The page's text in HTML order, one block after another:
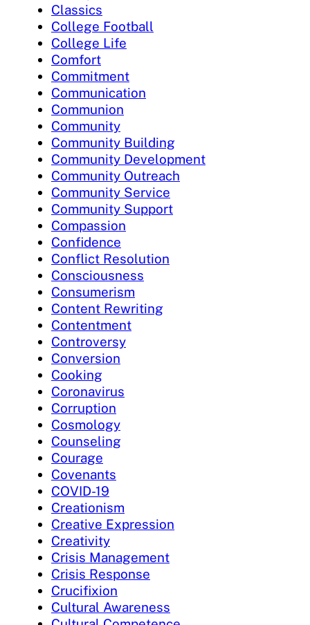
Classics
College Football
College Life
Comfort
Commitment
Communication
Communion
Community
Community Building
Community Development
Community Outreach
Community Service
Community Support
Compassion
Confidence
Conflict Resolution
Consciousness
Consumerism
Content Rewriting
Contentment
Controversy
Conversion
Cooking
Coronavirus
Corruption
Cosmology
Counseling
Courage
Covenants
COVID-19
Creationism
Creative Expression
Creativity
Crisis Management
Crisis Response
Crucifixion
Cultural Awareness